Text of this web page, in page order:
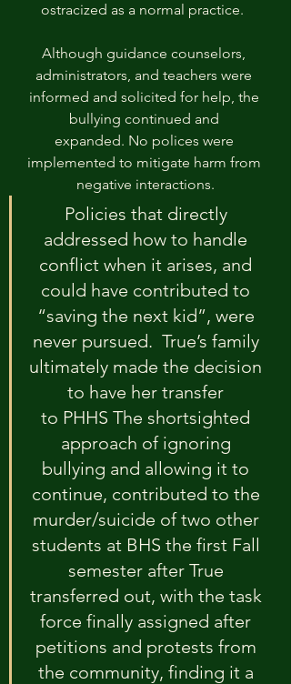
ostracized as a normal practice.
Although guidance counselors,
administrators, and teachers were
informed and solicited for help, the
bullying continued and
expanded. No polices were
implemented to mitigate harm from
negative interactions.
Policies that directly
addressed how to handle
conflict when it arises, and
could have contributed to
“saving the next kid”, were
never pursued.  True’s family
ultimately made the decision
to have her transfer
to PHHS The shortsighted
approach of ignoring
bullying and allowing it to
continue, contributed to the
murder/suicide of two other
students at BHS the first Fall
semester after True
transferred out, with the task
force finally assigned after
petitions and protests from
the community, finding it a